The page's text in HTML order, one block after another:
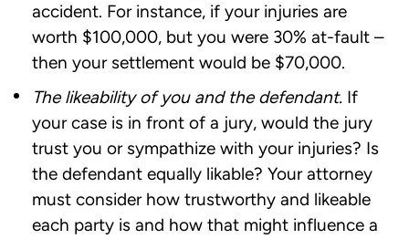
accident. For instance, if your injuries are
worth $100,000, but you were 30% at-fault –
then your settlement would be $70,000.
The likeability of you and the defendant. If
your case is in front of a jury, would the jury
trust you or sympathize with your injuries? Is
the defendant equally likable? Your attorney
must consider how trustworthy and likeable
each party is and how that might influence a